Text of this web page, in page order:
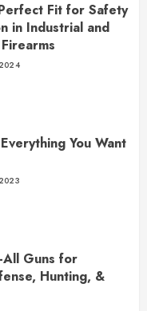
Fit for Safety
in Industrial and
2024
You Want
Guns for
Hunting, &